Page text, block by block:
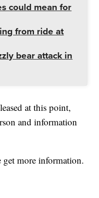
could mean for
from ride at
bear attack in
at this point,
and information
more information.